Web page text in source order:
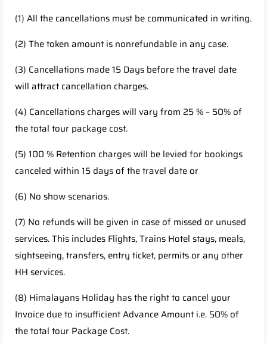
(1) All the cancellations must be communicated in writing.
(2) The token amount is nonrefundable in any case.
(3) Cancellations made 15 Days before the travel date
will attract cancellation charges.
(4) Cancellations charges will vary from 25 % – 50% of
the total tour package cost.
(5) 100 % Retention charges will be levied for bookings
canceled within 15 days of the travel date or
(6) No show scenarios.
(7) No refunds will be given in case of missed or unused
services. This includes Flights, Trains Hotel stays, meals,
sightseeing, transfers, entry ticket, permits or any other
HH services.
(8) Himalayans Holiday has the right to cancel your
Invoice due to insufficient Advance Amount i.e. 50% of
the total tour Package Cost.